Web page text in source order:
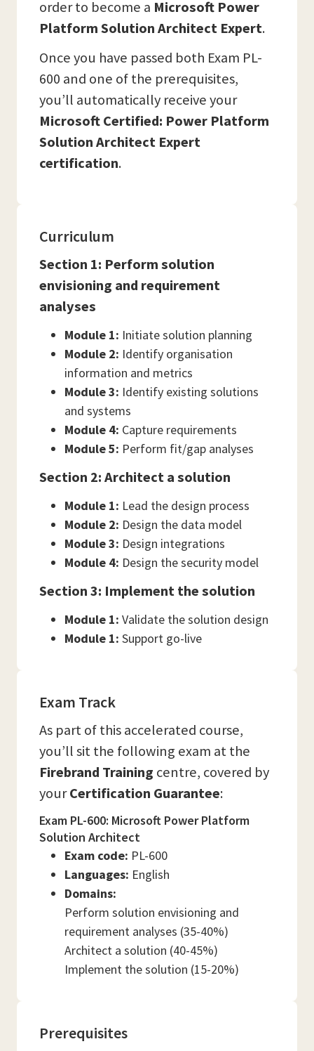
order to become a Microsoft Power
Platform Solution Architect Expert.
Once you have passed both Exam PL-
600 and one of the prerequisites,
you’ll automatically receive your
Microsoft Certified: Power Platform
Solution Architect Expert
certification.
Curriculum
Section 1: Perform solution
envisioning and requirement
analyses
Module 1: Initiate solution planning
Module 2: Identify organisation
information and metrics
Module 3: Identify existing solutions
and systems
Module 4: Capture requirements
Module 5: Perform fit/gap analyses
Section 2: Architect a solution
Module 1: Lead the design process
Module 2: Design the data model
Module 3: Design integrations
Module 4: Design the security model
Section 3: Implement the solution
Module 1: Validate the solution design
Module 1: Support go-live
Exam Track
As part of this accelerated course,
you’ll sit the following exam at the
Firebrand Training centre, covered by
yourCertification Guarantee:
Exam PL-600: Microsoft Power Platform
Solution Architect
Exam code: PL-600
Languages: English
Domains:
Perform solution envisioning and
requirement analyses (35-40%)
Architect a solution (40-45%)
Implement the solution (15-20%)
Prerequisites